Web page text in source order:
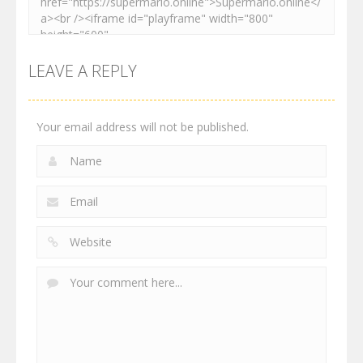
LEAVE A REPLY
Your email address will not be published.